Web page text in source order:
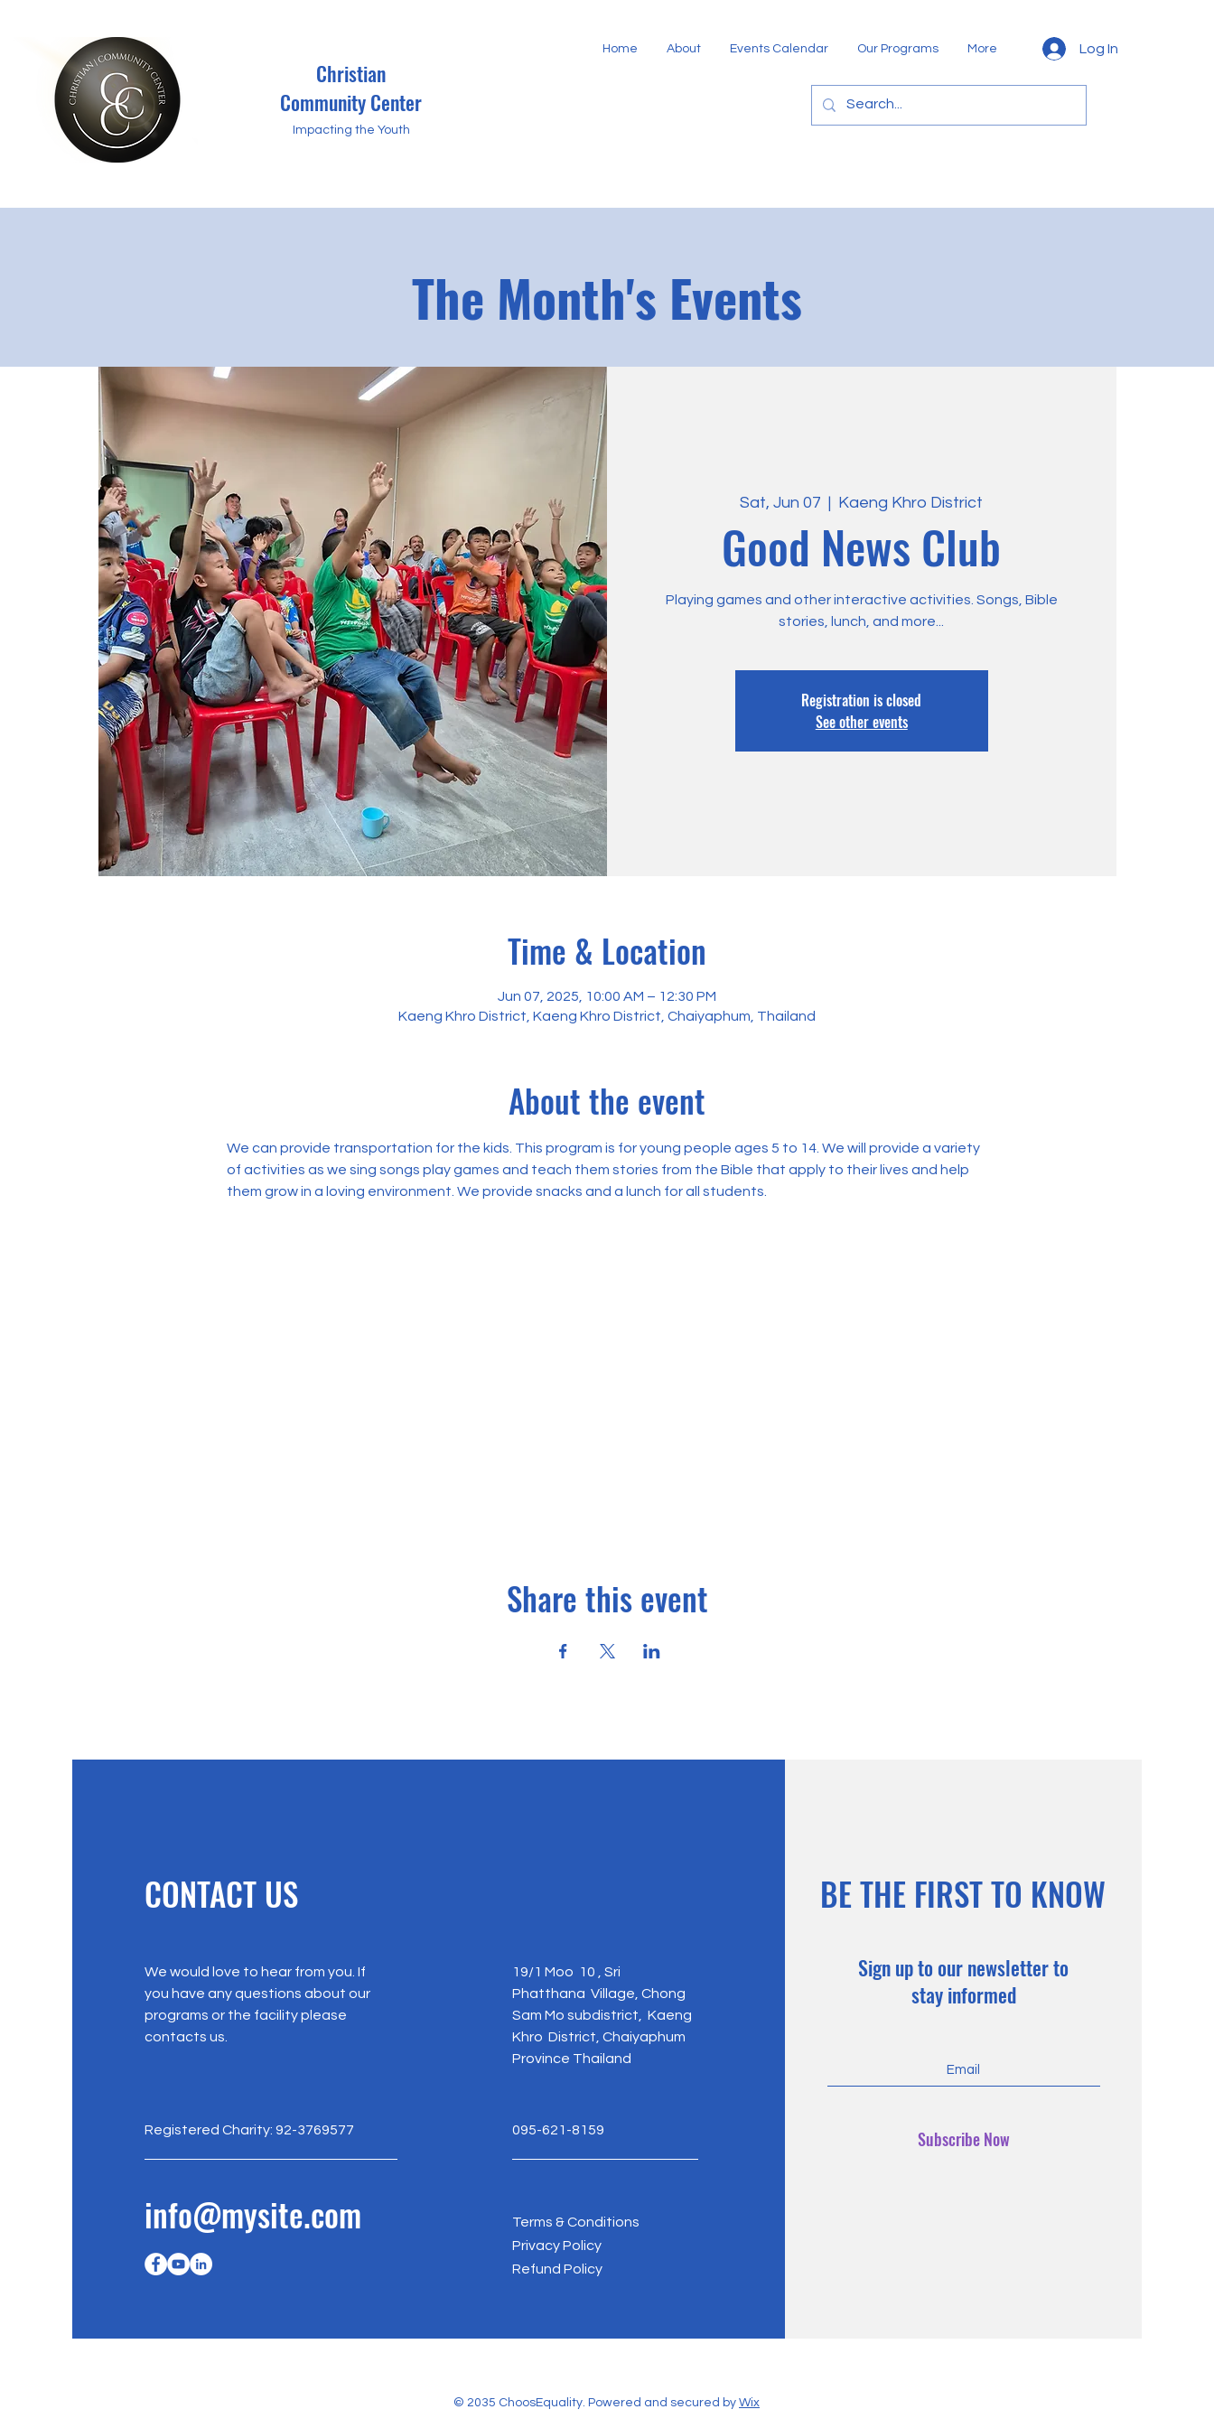
Christian
Community Center
Impacting the Youth
Home About Events Calendar Our Programs More Log In
The Month's Events
Sat, Jun 07
  |
Kaeng Khro District
Good News Club
Playing games and other interactive activities. Songs, Bible
stories, lunch, and more...
Registration is closed
See other events
Time & Location
Jun 07, 2025, 10:00 AM – 12:30 PM
Kaeng Khro District, Kaeng Khro District, Chaiyaphum, Thailand
About the event
We can provide transportation for the kids. This program is for young people ages 5 to 14. We will provide a variety
of activities as we sing songs play games and teach them stories from the Bible that apply to their lives and help
them grow in a loving environment. We provide snacks and a lunch for all students.
Share this event
CONTACT US
We would love to hear from you. If
you have any questions about our
programs or the facility please
contacts us.
Registered Charity: 92-3769577
info@mysite.com
19/1 Moo 10 , Sri
Phatthana Village, Chong
Sam Mo subdistrict, Kaeng
Khro District, Chaiyaphum
Province Thailand
095-621-8159
Terms & Conditions
Privacy Policy
Refund Policy
BE THE FIRST TO KNOW
Sign up to our newsletter to
stay informed
Subscribe Now
© 2035 ChoosEquality. Powered and secured by Wix